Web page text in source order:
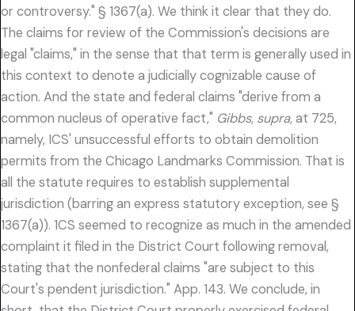
or controversy." § 1367(a). We think it clear that they do.
The claims for review of the Commission's decisions are
legal "claims," in the sense that that term is generally used in
this context to denote a judicially cognizable cause of
action. And the state and federal claims "derive from a
common nucleus of operative fact," Gibbs, supra,at 725,
namely, ICS' unsuccessful efforts to obtain demolition
permits from the Chicago Landmarks Commission. That is
all the statute requires to establish supplemental
jurisdiction (barring an express statutory exception, see §
1367(a)). 1CS seemed to recognize as much in the amended
complaint it filed in the District Court following removal,
stating that the nonfederal claims "are subject to this
Court's pendent jurisdiction." App. 143. We conclude, in